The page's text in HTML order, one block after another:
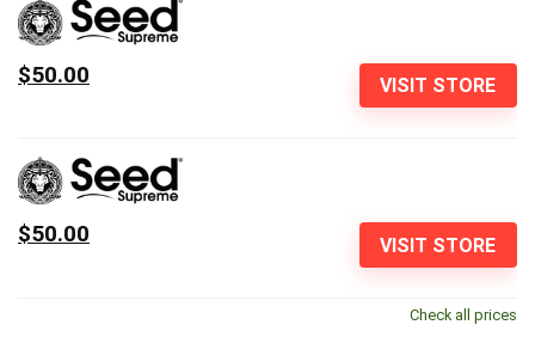
VISIT STORE
$50.00
VISIT STORE
$50.00
Check all prices